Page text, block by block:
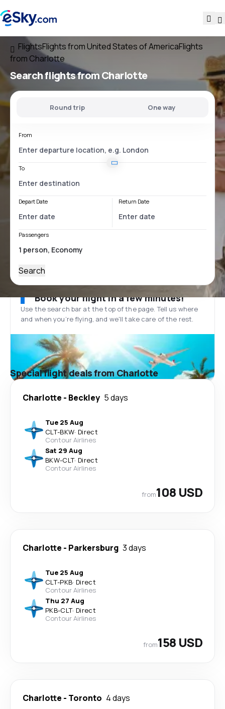
FlightsFlights from United States of AmericaFlights
from Charlotte
Search flightsfrom Charlotte
Round trip One way
From
To
Depart Date Return Date
Passengers
Search
Book your flight in a few minutes!
Use the search bar at the top of the page. Tell us where
and when you’re flying, and we'll take care of the rest.
Special flight deals from Charlotte
Charlotte - Beckley 5 days
Tue 25 Aug
CLT-BKW· Direct
Contour Airlines
Sat 29 Aug
BKW-CLT· Direct
Contour Airlines
from108 USD
Charlotte - Parkersburg 3 days
Tue 25 Aug
CLT-PKB· Direct
Contour Airlines
Thu 27 Aug
PKB-CLT· Direct
Contour Airlines
from158 USD
Charlotte - Toronto 4 days